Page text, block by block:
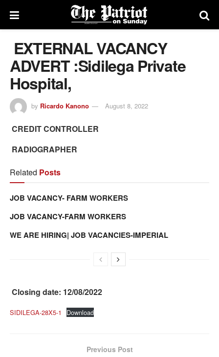
EXTERNAL VACANCY
ADVERT :Sidilega Private
Hospital,
by Ricardo Kanono August 8, 2022
CREDIT CONTROLLER
RADIOGRAPHER
Related Posts
JOB VACANCY- FARM WORKERS
JOB VACANCY-FARM WORKERS
WE ARE HIRING| JOB VACANCIES-IMPERIAL
Closing date: 12/08/2022
SIDILEGA-28X5-1 Download
Previous Post